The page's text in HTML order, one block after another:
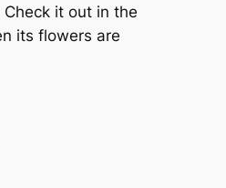
it out in the
its flowers are